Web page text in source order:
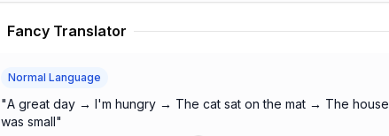
Fancy Translator
Normal Language
"A great day → I'm hungry → The cat sat on the mat → The house
was small"